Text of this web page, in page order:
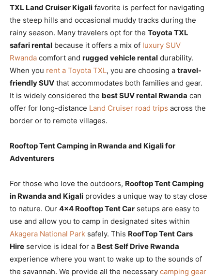
TXL Land Cruiser Kigali favorite is perfect for navigating
the steep hills and occasional muddy tracks during the
rainy season. Many travelers opt for the Toyota TXL
safari rental because it offers a mix of luxury SUV
Rwanda comfort and rugged vehicle rental durability.
When you rent a Toyota TXL, you are choosing a travel-
friendly SUV that accommodates both families and gear.
It is widely considered the best SUV rental Rwanda can
offer for long-distance Land Cruiser road trips across the
border or to remote villages.
Rooftop Tent Camping in Rwanda and Kigali for
Adventurers
For those who love the outdoors, Rooftop Tent Camping
in Rwanda and Kigali provides a unique way to stay close
to nature. Our 4×4 Rooftop Tent Car setups are easy to
use and allow you to camp in designated sites within
Akagera National Park safely. This RoofTop Tent Cars
Hire service is ideal for a Best Self Drive Rwanda
experience where you want to wake up to the sounds of
the savannah. We provide all the necessary camping gear